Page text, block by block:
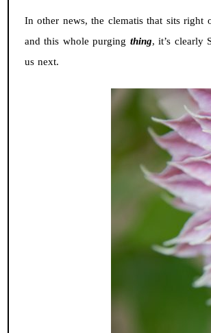
In other news, the clematis that sits
and this whole purging thing, it’s clearly
us next.